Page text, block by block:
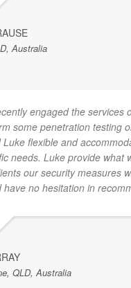
Australia
engaged the services
some penetration testing
Luke flexible and
needs. Luke provide what
our security measures
have no hesitation in
QLD, Australia